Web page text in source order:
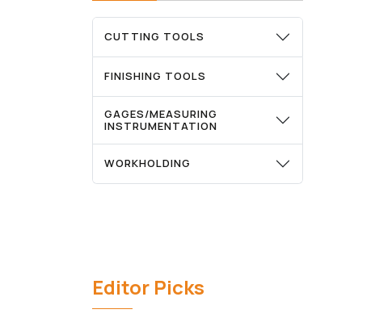
CUTTING TOOLS
FINISHING TOOLS
GAGES/MEASURING
INSTRUMENTATION
WORKHOLDING
Editor Picks